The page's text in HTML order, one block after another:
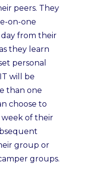
peers. They
on-one
from their
they learn
personal
will be
than one
choose to
of their
group or
groups.